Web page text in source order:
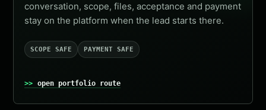
conversation, scope, files, acceptance and payment
stay on the platform when the lead starts there.
SCOPE SAFE PAYMENT SAFE
open portfolio route